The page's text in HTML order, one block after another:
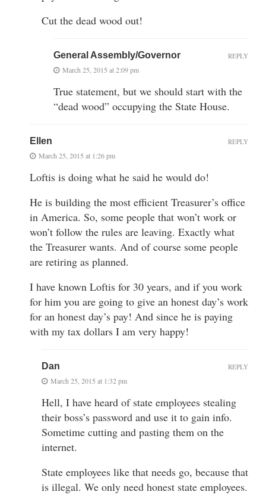
Cut the dead wood out!
General Assembly/Governor
March 25, 2015 at 2:09 pm
True statement, but we should start with the
“dead wood” occupying the State House.
REPLY
Ellen
March 25, 2015 at 1:26 pm
Loftis is doing what he said he would do!
He is building the most efficient Treasurer’s office
in America. So, some people that won’t work or
won’t follow the rules are leaving. Exactly what
the Treasurer wants. And of course some people
are retiring as planned.
I have known Loftis for 30 years, and if you work
for him you are going to give an honest day’s work
for an honest day’s pay! And since he is paying
with my tax dollars I am very happy!
REPLY
Dan
March 25, 2015 at 1:32 pm
Hell, I have heard of state employees stealing
their boss’s password and use it to gain info.
Sometime cutting and pasting them on the
internet.
State employees like that needs go, because that
is illegal. We only need honest state employees.
REPLY